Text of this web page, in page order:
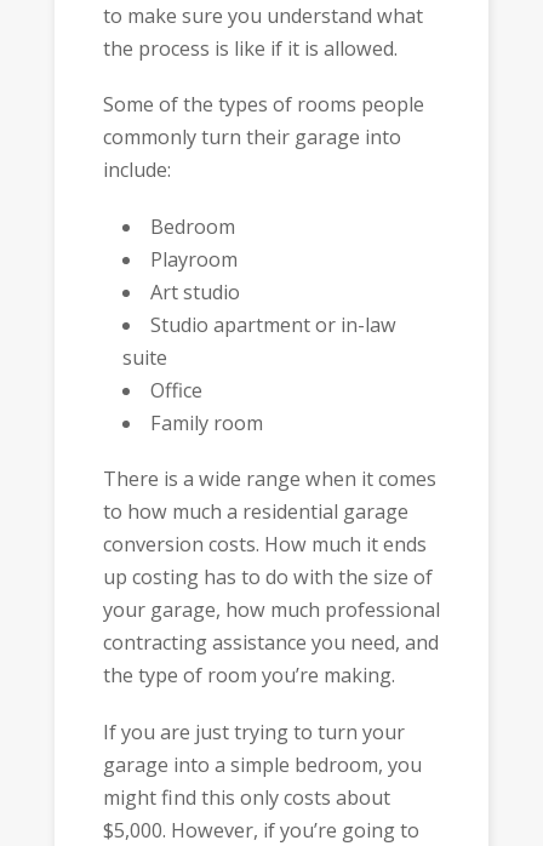
to make sure you understand what
the process is like if it is allowed.
Some of the types of rooms people
commonly turn their garage into
include:
Bedroom
Playroom
Art studio
Studio apartment or in-law
suite
Office
Family room
There is a wide range when it comes
to how much a residential garage
conversion costs. How much it ends
up costing has to do with the size of
your garage, how much professional
contracting assistance you need, and
the type of room you’re making.
If you are just trying to turn your
garage into a simple bedroom, you
might find this only costs about
$5,000. However, if you’re going to